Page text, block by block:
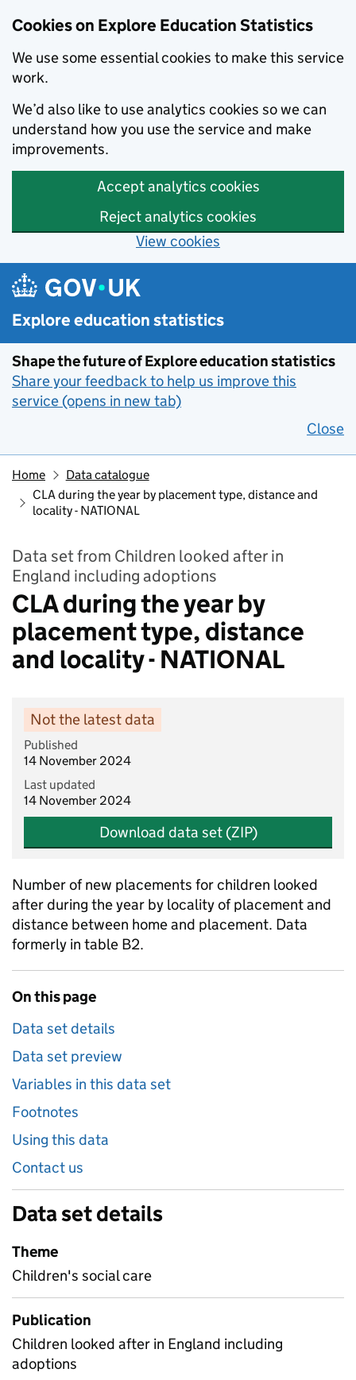
Cookies on Explore Education Statistics
We use some essential cookies to make this service
work.
We’d also like to use analytics cookies so we can
understand how you use the service and make
improvements.
Accept analytics cookies
Reject analytics cookies
View cookies
Skip to main content
Explore education statistics
Shape the future of Explore education statistics
Share your feedback to help us improve this
service (opens in new tab)
Close
Home
Data catalogue
CLA during the year by placement type, distance and
locality - NATIONAL
Data set from Children looked after in
England including adoptions
CLA during the year by
placement type, distance
and locality - NATIONAL
Not the latest data
Published
14 November 2024
Last updated
14 November 2024
Download data set (ZIP)
Number of new placements for children looked
after during the year by locality of placement and
distance between home and placement. Data
formerly in table B2.
On this page
Data set details
Data set preview
Variables in this data set
Footnotes
Using this data
Contact us
Data set details
Theme
Children's social care
Publication
Children looked after in England including
adoptions